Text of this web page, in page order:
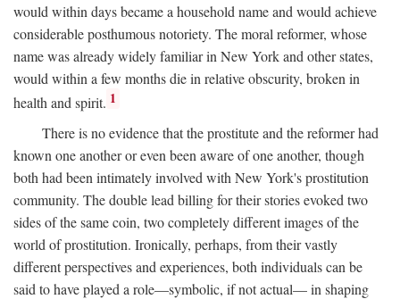
would within days became a household name and would achieve
considerable posthumous notoriety. The moral reformer, whose
name was already widely familiar in New York and other states,
would within a few months die in relative obscurity, broken in
health and spirit. 1
There is no evidence that the prostitute and the reformer had
known one another or even been aware of one another, though
both had been intimately involved with New York's prostitution
community. The double lead billing for their stories evoked two
sides of the same coin, two completely different images of the
world of prostitution. Ironically, perhaps, from their vastly
different perspectives and experiences, both individuals can be
said to have played a role—symbolic, if not actual— in shaping